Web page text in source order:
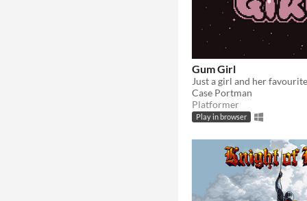
Gum Girl
Case Portman
Platformer
Play in browser